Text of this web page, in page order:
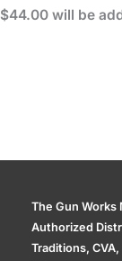
$44.00 will be
The Gun Works
Authorized
Traditions,